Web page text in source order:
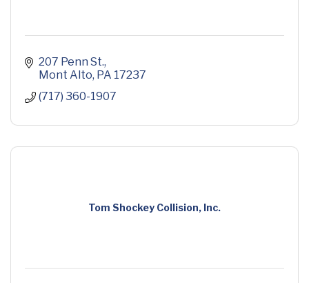
207 Penn St.
Mont Alto PA 17237
(717) 360-1907
Tom Shockey Collision, Inc.